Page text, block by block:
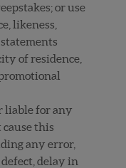
or use
likeness,
of residence,
liable for any
this
any error,
delay in